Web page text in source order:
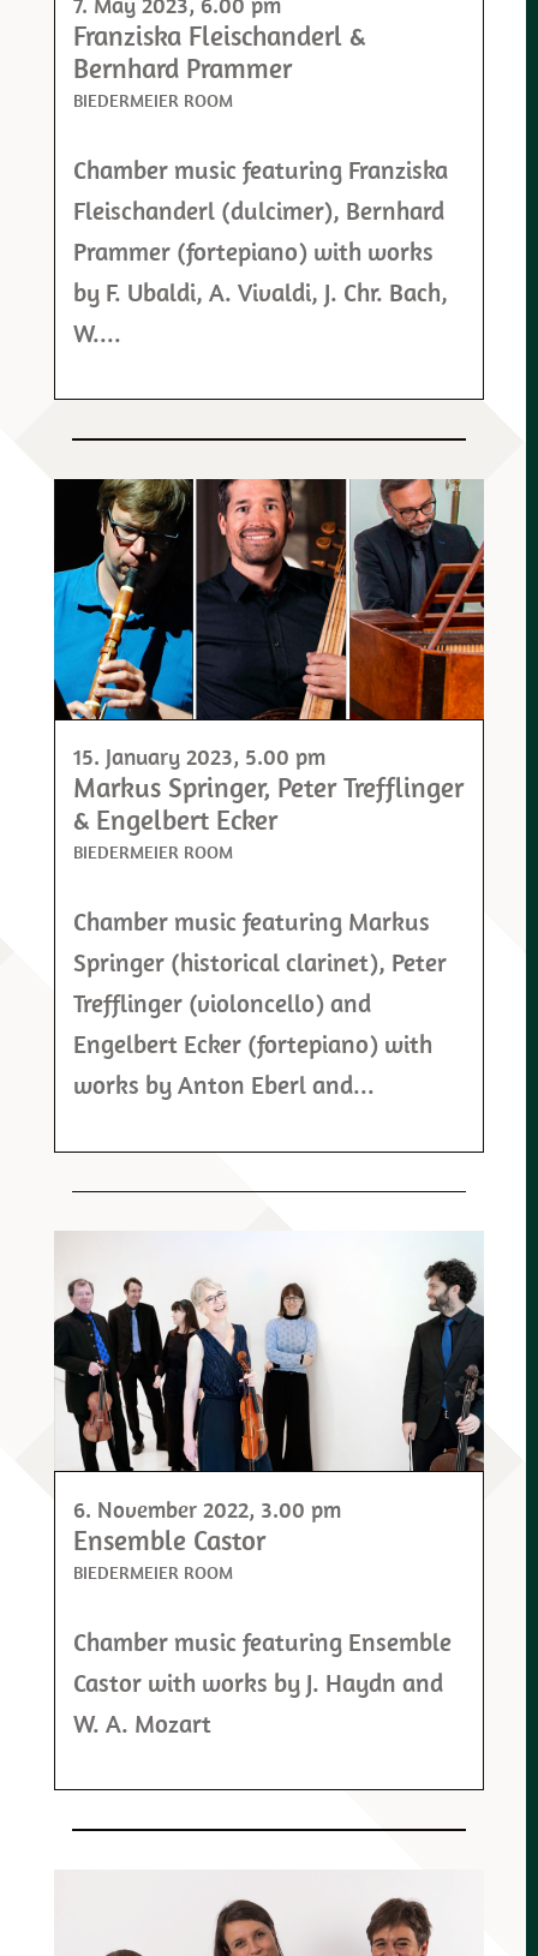
Franziska Fleischanderl &
Bernhard Prammer
BIEDERMEIER ROOM
Chamber music featuring Franziska
Fleischanderl (dulcimer), Bernhard
Prammer (fortepiano) with works
by F. Ubaldi, A. Vivaldi, J. Chr. Bach,
W....
15. January 2023, 5.00 pm
Markus Springer, Peter Trefflinger
& Engelbert Ecker
BIEDERMEIER ROOM
Chamber music featuring Markus
Springer (historical clarinet), Peter
Trefflinger (violoncello) and
Engelbert Ecker (fortepiano) with
works by Anton Eberl and...
6. November 2022, 3.00 pm
Ensemble Castor
BIEDERMEIER ROOM
Chamber music featuring Ensemble
Castor with works by J. Haydn and
W. A. Mozart